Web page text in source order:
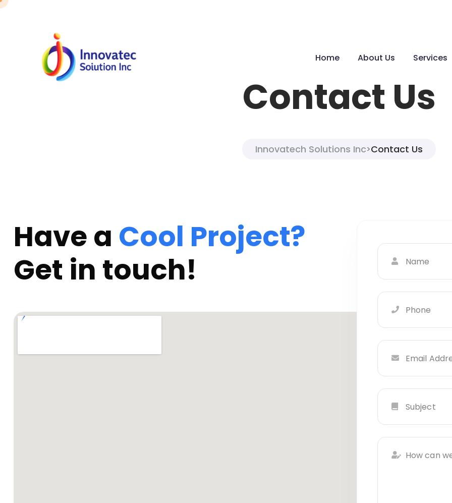
Home About Us Services
Contact Us
Innovatech Solutions Inc>Contact Us
Have a Cool Project?
Get in touch!